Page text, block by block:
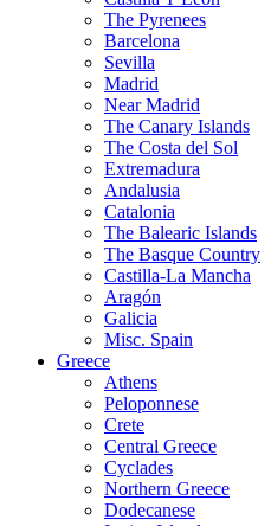
The Pyrenees
Barcelona
Sevilla
Madrid
Near Madrid
The Canary Islands
The Costa del Sol
Extremadura
Andalusia
Catalonia
The Balearic Islands
The Basque Country
Castilla-La Mancha
Aragón
Galicia
Misc. Spain
Greece
Athens
Peloponnese
Crete
Central Greece
Cyclades
Northern Greece
Dodecanese